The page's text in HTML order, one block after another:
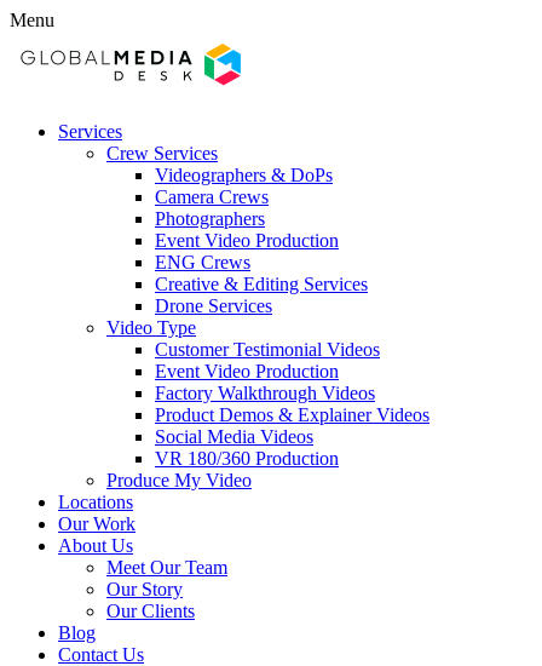
Menu
Services
Crew Services
Videographers & DoPs
Camera Crews
Photographers
Event Video Production
ENG Crews
Creative & Editing Services
Drone Services
Video Type
Customer Testimonial Videos
Event Video Production
Factory Walkthrough Videos
Product Demos & Explainer Videos
Social Media Videos
VR 180/360 Production
Produce My Video
Locations
Our Work
About Us
Meet Our Team
Our Story
Our Clients
Blog
Contact Us